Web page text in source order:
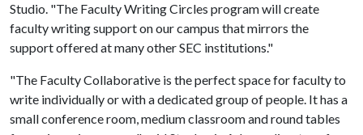
Studio. "The Faculty Writing Circles program will create
faculty writing support on our campus that mirrors the
support offered at many other SEC institutions."
"The Faculty Collaborative is the perfect space for faculty to
write individually or with a dedicated group of people. It has a
small conference room, medium classroom and round tables